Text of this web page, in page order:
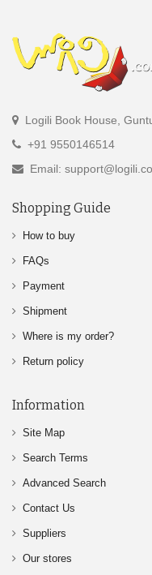
Logili Book House,
+91 9550146514
Email:
Shopping Guide
How to buy
FAQs
Payment
Shipment
Where is my order?
Return policy
Information
Site Map
Search Terms
Advanced Search
Contact Us
Suppliers
Our stores